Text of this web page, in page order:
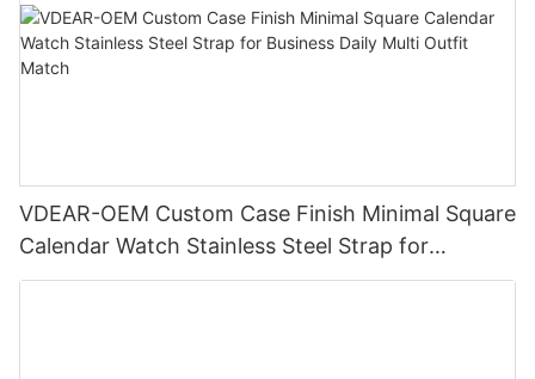
VDEAR-OEM Custom Case Finish Minimal Square
Calendar Watch Stainless Steel Strap for
Business Daily Multi Outfit Match